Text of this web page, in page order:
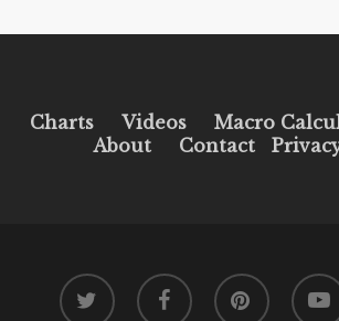
Charts Videos Macro
About
Contact
twitter facebook pinterest